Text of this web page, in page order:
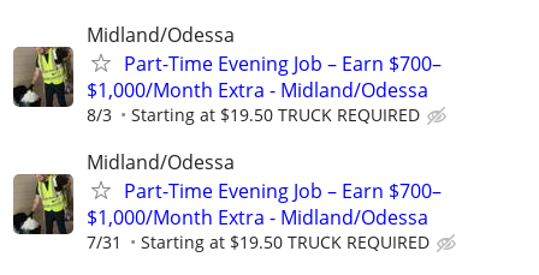
Midland/Odessa
Part-Time Evening Job – Earn $700–
$1,000/Month Extra - Midland/Odessa
8/3 Starting at $19.50 TRUCK REQUIRED
Midland/Odessa
Part-Time Evening Job – Earn $700–
$1,000/Month Extra - Midland/Odessa
7/31 Starting at $19.50 TRUCK REQUIRED